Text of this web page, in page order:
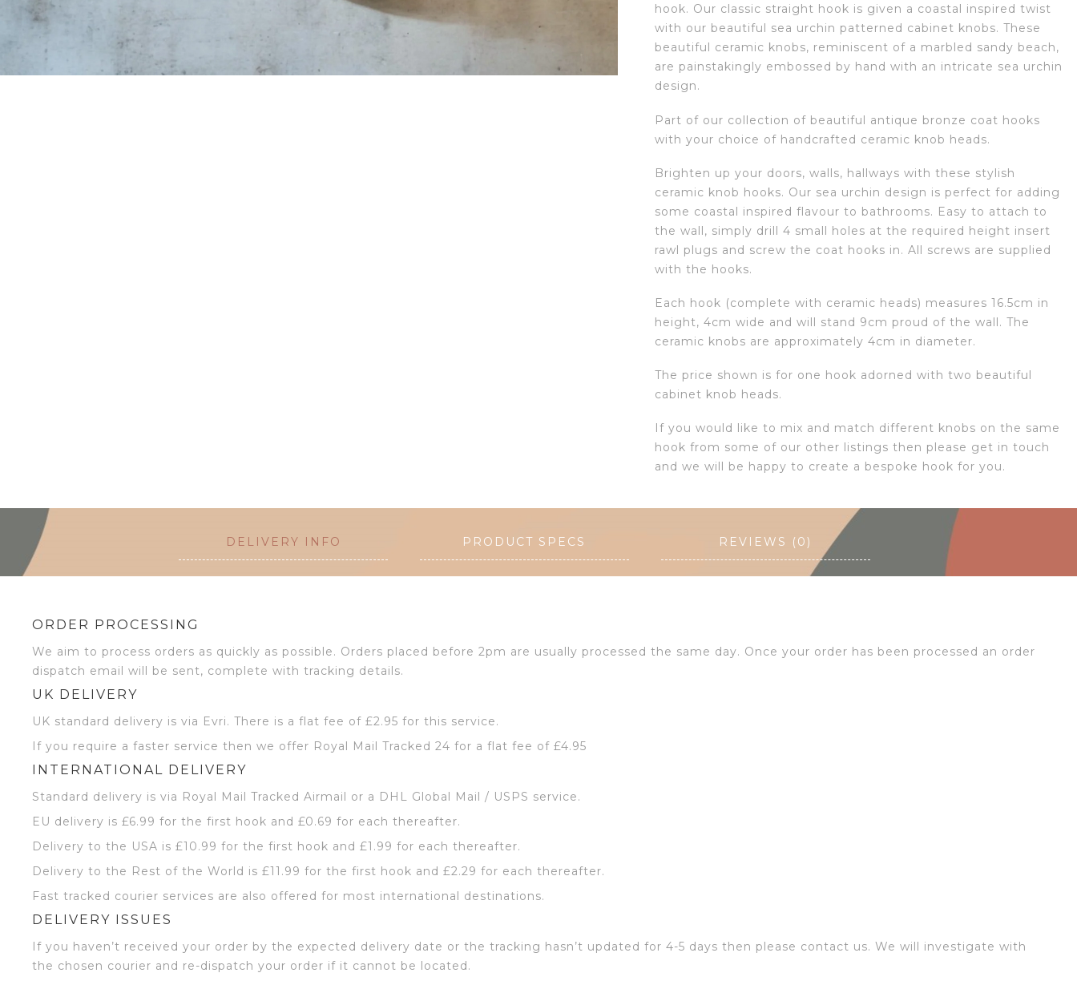
hook. Our classic straight hook is given a coastal inspired twist
with our beautiful sea urchin patterned cabinet knobs. These
beautiful ceramic knobs, reminiscent of a marbled sandy beach,
are painstakingly embossed by hand with an intricate sea urchin
design.
Part of our collection of beautiful antique bronze coat hooks
with your choice of handcrafted ceramic knob heads.
Brighten up your doors, walls, hallways with these stylish
ceramic knob hooks. Our sea urchin design is perfect for adding
some coastal inspired flavour to bathrooms. Easy to attach to
the wall, simply drill 4 small holes at the required height insert
rawl plugs and screw the coat hooks in. All screws are supplied
with the hooks.
Each hook (complete with ceramic heads) measures 16.5cm in
height, 4cm wide and will stand 9cm proud of the wall. The
ceramic knobs are approximately 4cm in diameter.
The price shown is for one hook adorned with two beautiful
cabinet knob heads.
If you would like to mix and match different knobs on the same
hook from some of our other listings then please get in touch
and we will be happy to create a bespoke hook for you.
DELIVERY INFO PRODUCT SPECS REVIEWS (0)
ORDER PROCESSING
We aim to process orders as quickly as possible. Orders placed before 2pm are usually processed the same day. Once your order has been processed an order
dispatch email will be sent, complete with tracking details.
UK DELIVERY
UK standard delivery is via Evri. There is a flat fee of £2.95 for this service.
If you require a faster service then we offer Royal Mail Tracked 24 for a flat fee of £4.95
INTERNATIONAL DELIVERY
Standard delivery is via Royal Mail Tracked Airmail or a DHL Global Mail / USPS service.
EU delivery is £6.99 for the first hook and £0.69 for each thereafter.
Delivery to the USA is £10.99 for the first hook and £1.99 for each thereafter.
Delivery to the Rest of the World is £11.99 for the first hook and £2.29 for each thereafter.
Fast tracked courier services are also offered for most international destinations.
DELIVERY ISSUES
If you haven’t received your order by the expected delivery date or the tracking hasn’t updated for 4-5 days then please contact us. We will investigate with
the chosen courier and re-dispatch your order if it cannot be located.